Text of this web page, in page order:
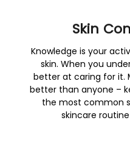
Skin
Knowledge is your
skin. When you
better at caring for it.
better than anyone –
the most common
skincare